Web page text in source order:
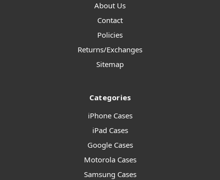
About Us
Contact
Policies
Returns/Exchanges
Sitemap
Categories
iPhone Cases
iPad Cases
Google Cases
Motorola Cases
Samsung Cases